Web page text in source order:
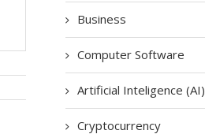
Business
Computer Software
Artificial Inteligence (AI)
Cryptocurrency